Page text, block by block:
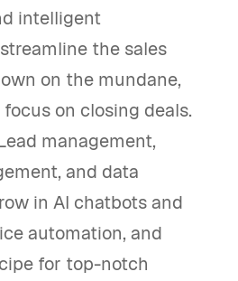
intelligent
the sales
on the mundane,
on closing deals.
management,
and data
in AI chatbots and
automation, and
for top-notch